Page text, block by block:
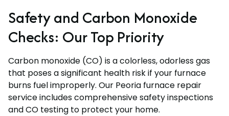
Safety and Carbon Monoxide
Checks: Our Top Priority
Carbon monoxide (CO) is a colorless, odorless gas
that poses a significant health risk if your furnace
burns fuel improperly. Our Peoria furnace repair
service includes comprehensive safety inspections
and CO testing to protect your home.